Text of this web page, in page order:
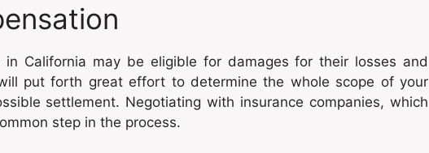
California may be eligible for damages for their losses and
put forth great effort to determine the whole scope of your
settlement. Negotiating with insurance companies, which
step in the process.